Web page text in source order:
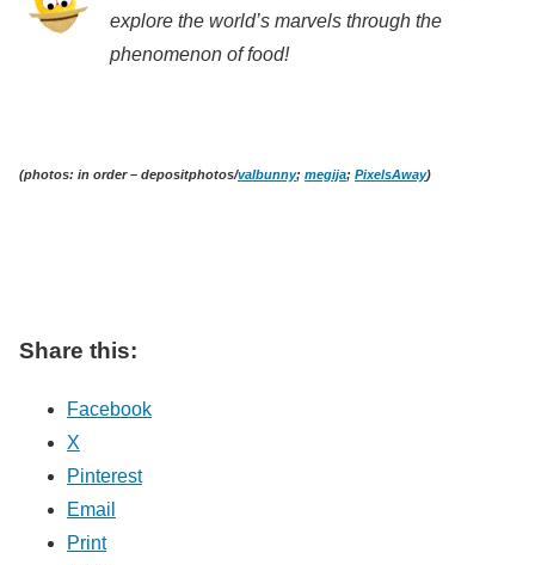
explore the world’s marvels through the
phenomenon of food!
(photos: in order – depositphotos/valbunny; megija; PixelsAway)
Share this:
Facebook
X
Pinterest
Email
Print